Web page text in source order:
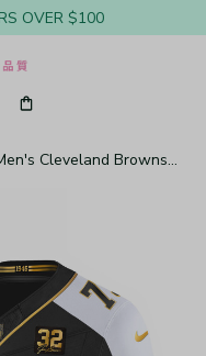
OVER $100
Cleveland Browns
Jersey